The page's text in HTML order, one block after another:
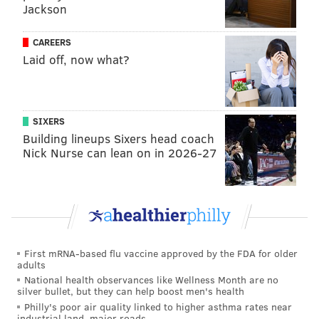
from the Landenberger Family Foundation, a
charitable organization that funds historical
preservation in Philly, has been used for the project's
design and installation.
“I think we’re all excited to have the Bicentennial Bell
displayed in the park where it can be appreciated by
everyone who visits," Tom Caramanico, executive
director of Independence Historical Trust, said in a
release. "It’s an important piece of our history and
independence."
Follow Franki & PhillyVoice on Twitter:
@wordsbyfranki|@thePhillyVoice
Like us onFacebook: PhillyVoice
Jackson
CAREERS
Laid off, now what?
SIXERS
Building lineups Sixers head coach
Nick Nurse can lean on in 2026-27
First mRNA-based flu vaccine approved by the FDA for older
adults
National health observances like Wellness Month are no
silver bullet, but they can help boost men's health
Philly's poor air quality linked to higher asthma rates near